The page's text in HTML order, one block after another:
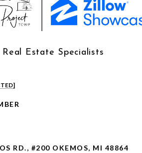
Estate Specialists
RD., #200 OKEMOS, MI 48864